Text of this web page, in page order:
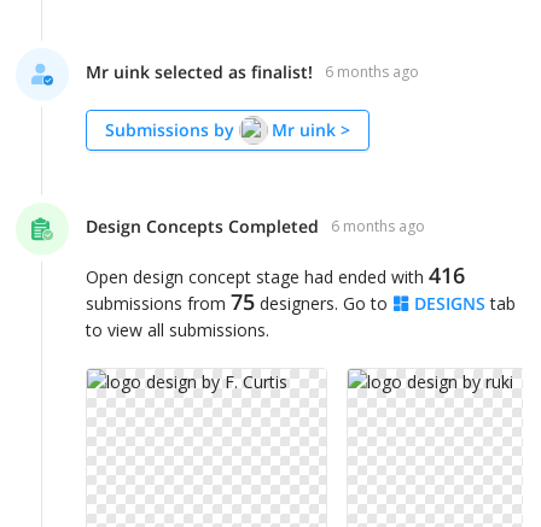
Mr uink selected as finalist! 6 months ago
Submissions by Mr uink >
Design Concepts Completed 6 months ago
Open design concept stage had ended with 416
submissions from 75 designers. Go to DESIGNS tab
to view all submissions.